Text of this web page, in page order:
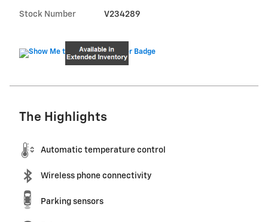
Stock Number V234289
The Highlights
Automatic temperature control
Wireless phone connectivity
Parking sensors